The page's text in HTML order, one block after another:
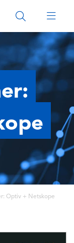
Optiv + Netskope